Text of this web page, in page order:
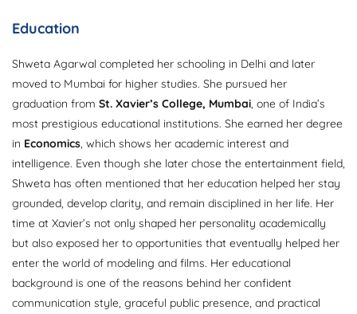
Education
Shweta Agarwal completed her schooling in Delhi and later
moved to Mumbai for higher studies. She pursued her
graduation from St. Xavier’s College, Mumbai , one of India’s
most prestigious educational institutions. She earned her degree
in Economics , which shows her academic interest and
intelligence. Even though she later chose the entertainment field,
Shweta has often mentioned that her education helped her stay
grounded, develop clarity, and remain disciplined in her life. Her
time at Xavier’s not only shaped her personality academically
but also exposed her to opportunities that eventually helped her
enter the world of modeling and films. Her educational
background is one of the reasons behind her confident
communication style, graceful public presence, and practical